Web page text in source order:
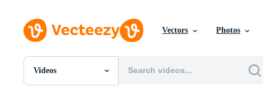
Vectors Photos
Videos
All Images